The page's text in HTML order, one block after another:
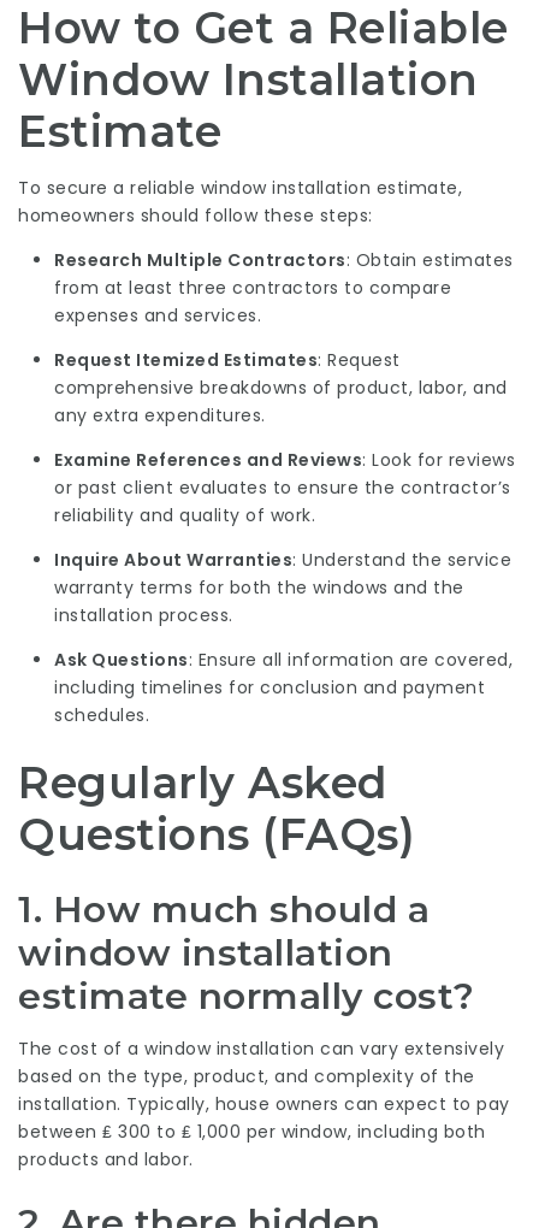
How to Get a Reliable
Window Installation
Estimate
To secure a reliable window installation estimate,
homeowners should follow these steps:
Research Multiple Contractors: Obtain estimates
from at least three contractors to compare
expenses and services.
Request Itemized Estimates: Request
comprehensive breakdowns of product, labor, and
any extra expenditures.
Examine References and Reviews: Look for reviews
or past client evaluates to ensure the contractor’s
reliability and quality of work.
Inquire About Warranties: Understand the service
warranty terms for both the windows and the
installation process.
Ask Questions: Ensure all information are covered,
including timelines for conclusion and payment
schedules.
Regularly Asked
Questions (FAQs)
1. How much should a
window installation
estimate normally cost?
The cost of a window installation can vary extensively
based on the type, product, and complexity of the
installation. Typically, house owners can expect to pay
between ₤ 300 to ₤ 1,000 per window, including both
products and labor.